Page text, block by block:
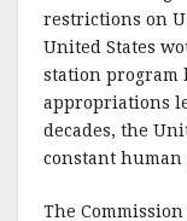
restrictions on
United States
station program
appropriations
decades, the
constant human
The